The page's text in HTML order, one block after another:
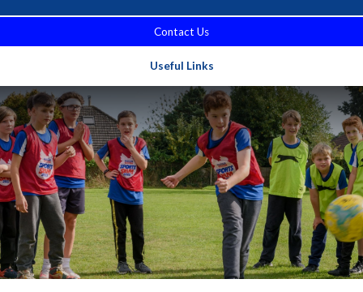
Contact Us
Useful Links